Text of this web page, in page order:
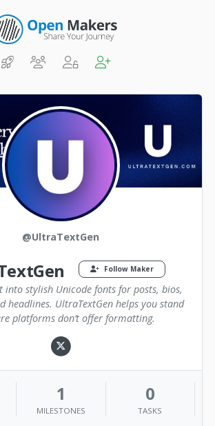
@UltraTextGen
Follow Maker
into stylish Unicode fonts for posts, bios,
headlines. UltraTextGen helps you stand
platforms don’t offer formatting.
1
MILESTONES
0
TASKS